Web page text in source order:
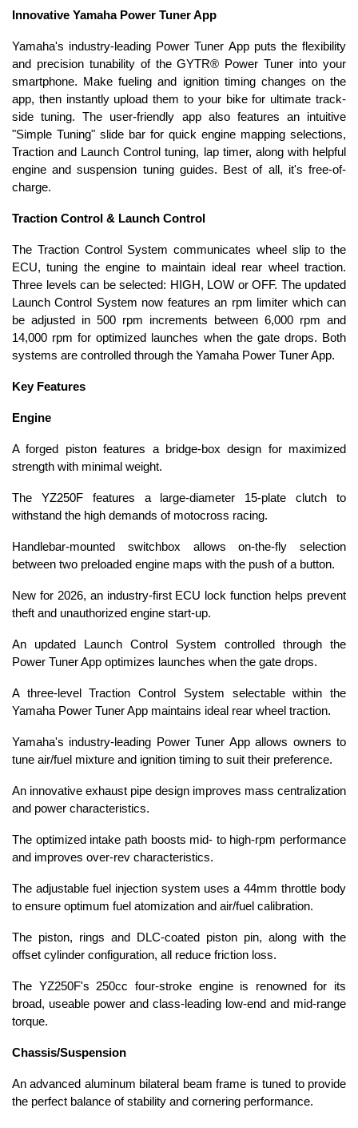
Innovative Yamaha Power Tuner App
Yamaha's industry-leading Power Tuner App puts the flexibility
and precision tunability of the GYTR® Power Tuner into your
smartphone. Make fueling and ignition timing changes on the
app, then instantly upload them to your bike for ultimate track-
side tuning. The user-friendly app also features an intuitive
"Simple Tuning" slide bar for quick engine mapping selections,
Traction and Launch Control tuning, lap timer, along with helpful
engine and suspension tuning guides. Best of all, it's free-of-
charge.
Traction Control & Launch Control
The Traction Control System communicates wheel slip to the
ECU, tuning the engine to maintain ideal rear wheel traction.
Three levels can be selected: HIGH, LOW or OFF. The updated
Launch Control System now features an rpm limiter which can
be adjusted in 500 rpm increments between 6,000 rpm and
14,000 rpm for optimized launches when the gate drops. Both
systems are controlled through the Yamaha Power Tuner App.
Key Features
Engine
A forged piston features a bridge-box design for maximized
strength with minimal weight.
The YZ250F features a large-diameter 15-plate clutch to
withstand the high demands of motocross racing.
Handlebar-mounted switchbox allows on-the-fly selection
between two preloaded engine maps with the push of a button.
New for 2026, an industry-first ECU lock function helps prevent
theft and unauthorized engine start-up.
An updated Launch Control System controlled through the
Power Tuner App optimizes launches when the gate drops.
A three-level Traction Control System selectable within the
Yamaha Power Tuner App maintains ideal rear wheel traction.
Yamaha's industry-leading Power Tuner App allows owners to
tune air/fuel mixture and ignition timing to suit their preference.
An innovative exhaust pipe design improves mass centralization
and power characteristics.
The optimized intake path boosts mid- to high-rpm performance
and improves over-rev characteristics.
The adjustable fuel injection system uses a 44mm throttle body
to ensure optimum fuel atomization and air/fuel calibration.
The piston, rings and DLC-coated piston pin, along with the
offset cylinder configuration, all reduce friction loss.
The YZ250F's 250cc four-stroke engine is renowned for its
broad, useable power and class-leading low-end and mid-range
torque.
Chassis/Suspension
An advanced aluminum bilateral beam frame is tuned to provide
the perfect balance of stability and cornering performance.